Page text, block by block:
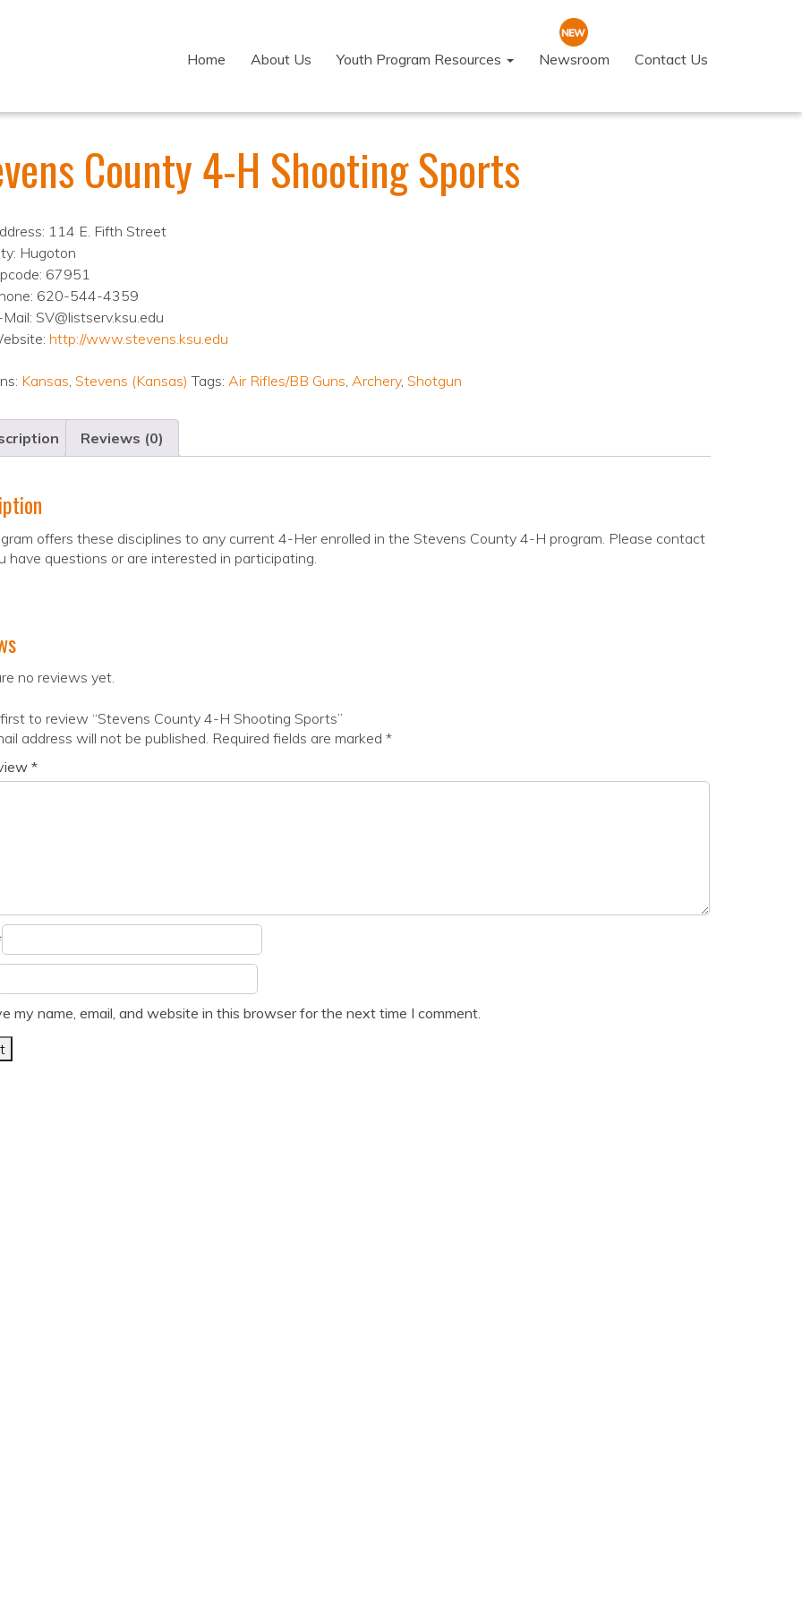
Home About Us Youth Program Resources Newsroom Contact Us
County 4-H Shooting Sports
114 E. Fifth Street
Hugoton
67951
620-544-4359
Mail: SV@listserv.ksu.edu
http://www.stevens.ksu.edu
Kansas, Stevens (Kansas) Tags: Air Rifles/BB Guns, Archery, Shotgun
Reviews (0)
offers these disciplines to any current 4-Her enrolled in the Stevens County 4-H program. Please contact
have questions or are interested in participating.
no reviews yet.
to review “Stevens County 4-H Shooting Sports”
address will not be published. Required fields are marked *
*
my name, email, and website in this browser for the next time I comment.